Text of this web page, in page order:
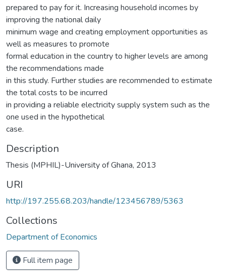
prepared to pay for it. Increasing household incomes by
improving the national daily
minimum wage and creating employment opportunities as
well as measures to promote
formal education in the country to higher levels are among
the recommendations made
in this study. Further studies are recommended to estimate
the total costs to be incurred
in providing a reliable electricity supply system such as the
one used in the hypothetical
case.
Description
Thesis (MPHIL)-University of Ghana, 2013
URI
http://197.255.68.203/handle/123456789/5363
Collections
Department of Economics
Full item page